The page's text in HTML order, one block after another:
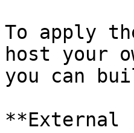
To apply
host your
you can
**External